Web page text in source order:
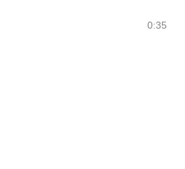
#UPSC as a student #IgniteIAS0:35